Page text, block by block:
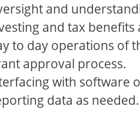
and
and tax benefits
to day operations of
approval process.
with software
data as needed.